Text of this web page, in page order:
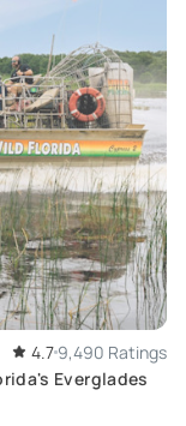
4.7 9,490 Ratings
Everglades